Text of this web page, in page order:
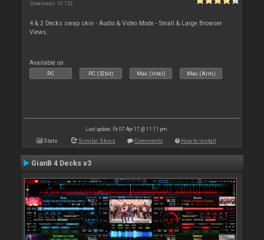
Downloads: 10 152
4 & 2 Decks swap skin - Audio & Video Mode - Small & Large Browser
Views.
Available on :
PC PC (32bit) Mac (Intel) Mac (Arm)
Last update: Fri 07 Apr 17 @ 11:11 pm
Stats Similar Skins Comments How to install
GianB 4 Decks v3